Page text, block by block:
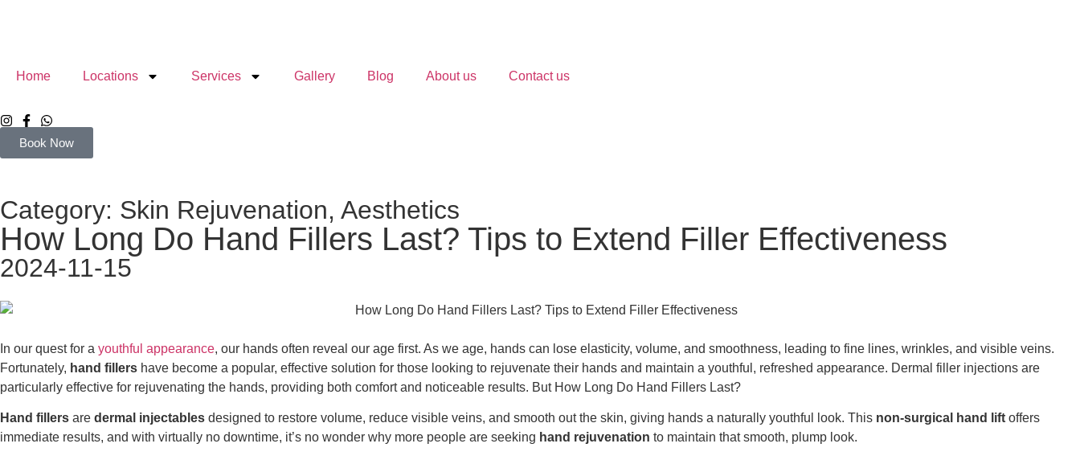
Home Locations Services Gallery Blog About us Contact us
Book Now
Category: Skin Rejuvenation, Aesthetics
How Long Do Hand Fillers Last? Tips to Extend Filler Effectiveness
2024-11-15
In our quest for a youthful appearance, our hands often reveal our age first. As we age, hands can lose elasticity, volume, and smoothness, leading to fine lines, wrinkles, and visible veins.
Fortunately, hand fillers have become a popular, effective solution for those looking to rejuvenate their hands and maintain a youthful, refreshed appearance. Dermal filler injections are
particularly effective for rejuvenating the hands, providing both comfort and noticeable results. But How Long Do Hand Fillers Last?
Hand fillers are dermal injectables designed to restore volume, reduce visible veins, and smooth out the skin, giving hands a naturally youthful look. This non-surgical hand lift offers
immediate results, and with virtually no downtime, it’s no wonder why more people are seeking hand rejuvenation to maintain that smooth, plump look.